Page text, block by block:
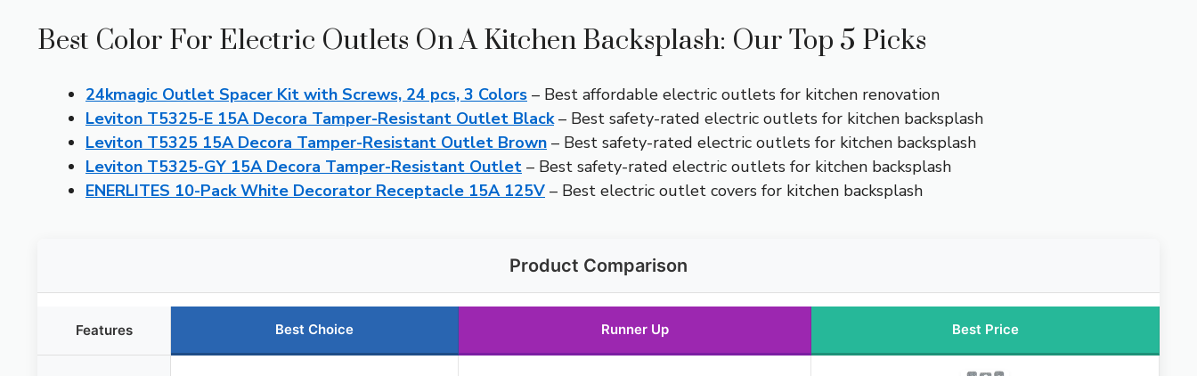
Best Color For Electric Outlets On A Kitchen Backsplash: Our Top 5 Picks
24kmagic Outlet Spacer Kit with Screws, 24 pcs, 3 Colors – Best affordable electric outlets for kitchen renovation
Leviton T5325-E 15A Decora Tamper-Resistant Outlet Black– Best safety-rated electric outlets for kitchen backsplash
Leviton T5325 15A Decora Tamper-Resistant Outlet Brown – Best safety-rated electric outlets for kitchen backsplash
Leviton T5325-GY 15A Decora Tamper-Resistant Outlet – Best safety-rated electric outlets for kitchen backsplash
ENERLITES 10-Pack White Decorator Receptacle 15A 125V – Best electric outlet covers for kitchen backsplash
Product Comparison
Features Best Choice Runner Up Best Price